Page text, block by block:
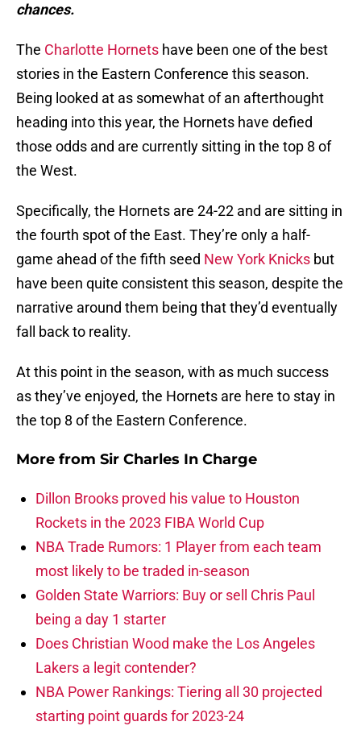
chances.
The Charlotte Hornets have been one of the best
stories in the Eastern Conference this season.
Being looked at as somewhat of an afterthought
heading into this year, the Hornets have defied
those odds and are currently sitting in the top 8 of
the West.
Specifically, the Hornets are 24-22 and are sitting in
the fourth spot of the East. They’re only a half-
game ahead of the fifth seed New York Knicks but
have been quite consistent this season, despite the
narrative around them being that they’d eventually
fall back to reality.
At this point in the season, with as much success
as they’ve enjoyed, the Hornets are here to stay in
the top 8 of the Eastern Conference.
More from Sir Charles In Charge
Dillon Brooks proved his value to Houston
Rockets in the 2023 FIBA World Cup
NBA Trade Rumors: 1 Player from each team
most likely to be traded in-season
Golden State Warriors: Buy or sell Chris Paul
being a day 1 starter
Does Christian Wood make the Los Angeles
Lakers a legit contender?
NBA Power Rankings: Tiering all 30 projected
starting point guards for 2023-24